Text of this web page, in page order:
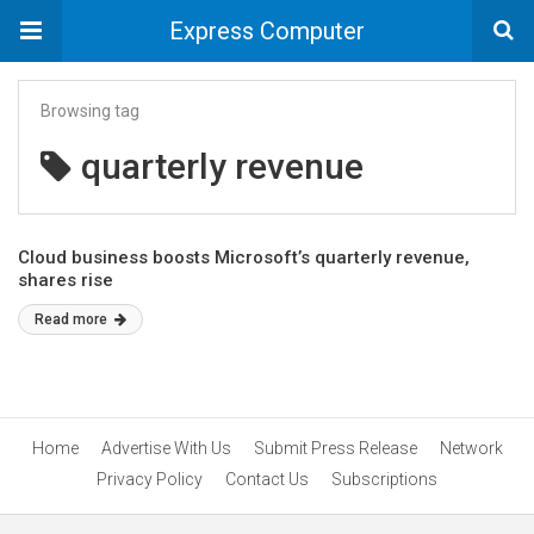
Express Computer
Browsing tag
quarterly revenue
Cloud business boosts Microsoft’s quarterly revenue,
shares rise
Read more
Home Advertise With Us Submit Press Release
Network
Privacy Policy
Contact Us Subscriptions